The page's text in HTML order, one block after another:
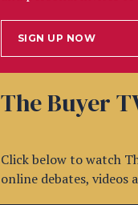
SIGN UP NOW
The Buyer
Click below to watch
online debates, videos